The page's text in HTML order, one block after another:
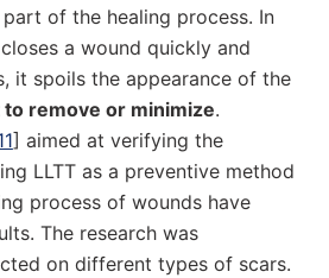
of the healing process. In
a wound quickly and
it spoils the appearance of the
to remove or minimize.
] aimed at verifying the
LLTT as a preventive method
process of wounds have
The research was
on different types of scars.